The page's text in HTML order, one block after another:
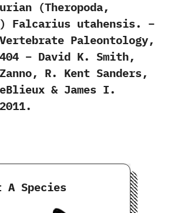
(Theropoda,
Falcarius utahensis. –
Paleontology,
– David K. Smith,
R. Kent Sanders,
& James I.
A Species